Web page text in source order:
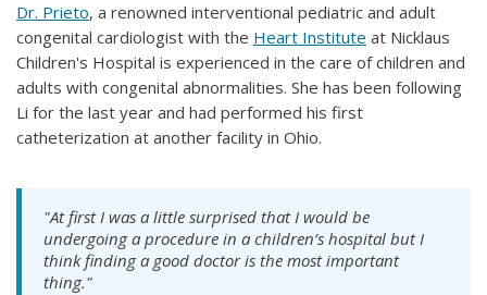
Dr. Prieto, a renowned interventional pediatric and adult
congenital cardiologist with the Heart Institute at Nicklaus
Children's Hospital is experienced in the care of children and
adults with congenital abnormalities. She has been following
Li for the last year and had performed his first
catheterization at another facility in Ohio.
"At first I was a little surprised that I would be
undergoing a procedure in a children’s hospital but I
think finding a good doctor is the most important
thing."